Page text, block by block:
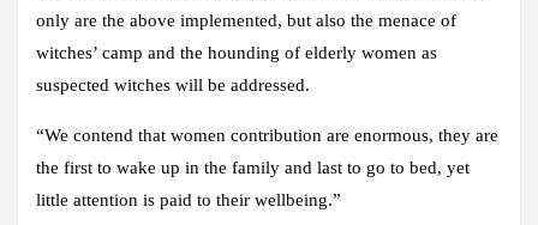
only are the above implemented, but also the menace of
witches’ camp and the hounding of elderly women as
suspected witches will be addressed.
“We contend that women contribution are enormous, they are
the first to wake up in the family and last to go to bed, yet
little attention is paid to their wellbeing.”